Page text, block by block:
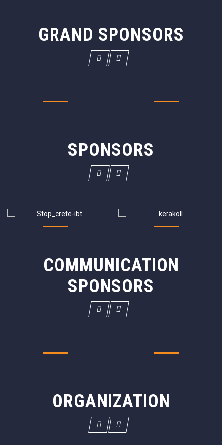
GRAND SPONSORS
SPONSORS
COMMUNICATION
SPONSORS
ORGANIZATION